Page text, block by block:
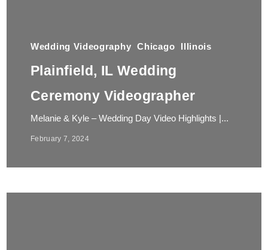
Wedding Videography Chicago Illinois
Plainfield, IL Wedding
Ceremony Videographer
Melanie & Kyle – Wedding Day Video Highlights |...
February 7, 2024